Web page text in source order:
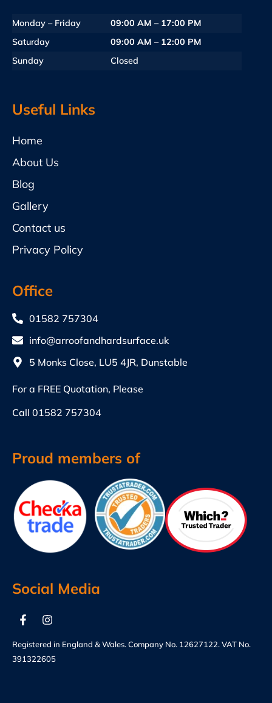
Monday – Friday
09:00 AM – 17:00 PM
Saturday
09:00 AM – 12:00 PM
Sunday
Closed
Useful Links
Home
About Us
Blog
Gallery
Contact us
Privacy Policy
Office
01582 757304
info@arroofandhardsurface.uk
5 Monks Close, LU5 4JR, Dunstable
For a FREE Quotation, Please
Call 01582 757304
Proud members of
Social Media
Registered in England & Wales. Company No. 12627122. VAT No.
391322605